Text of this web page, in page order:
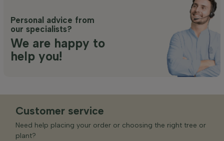
Personal advice from
our specialists?
We are happy to
help you!
Customer service
Need help placing your order or choosing the right tree or
plant?